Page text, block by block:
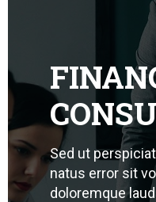
Sed ut
natus error sit
doloremque